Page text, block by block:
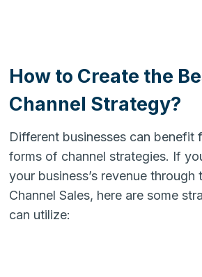
How to Create the
Channel Strategy?
Different businesses can benefit
forms of channel strategies. If
your business’s revenue through
Channel Sales, here are some
can utilize: